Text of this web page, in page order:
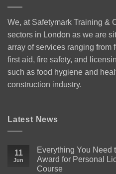
We, at Safetymark Training &
sectors in London as we are
array of services ranging from
first aid, fire safety, and
such as food hygiene and
construction industry.
Latest News
11
Jun
Everything You Need
Award for Personal
Course